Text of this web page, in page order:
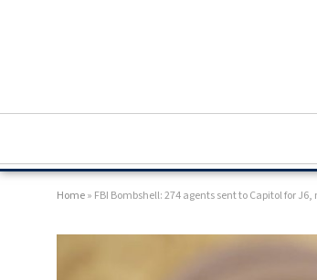
Home» FBI Bombshell: 274 agents sent to Capitol for